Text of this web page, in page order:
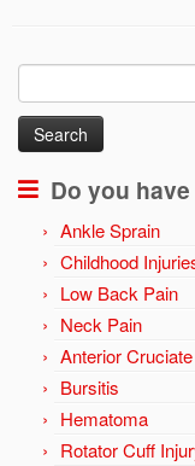
Search
for:
Do you have
Ankle Sprain
Childhood
Low Back Pain
Neck Pain
Anterior
Bursitis
Hematoma
Rotator Cuff